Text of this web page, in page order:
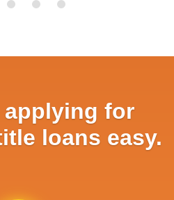
applying for
loans easy.